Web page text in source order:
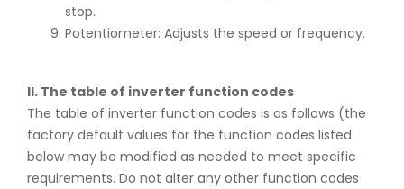
stop.
Potentiometer: Adjusts the speed or frequency.
II. The table of inverter function codes
The table of inverter function codes is as follows (the
factory default values for the function codes listed
below may be modified as needed to meet specific
requirements. Do not alter any other function codes